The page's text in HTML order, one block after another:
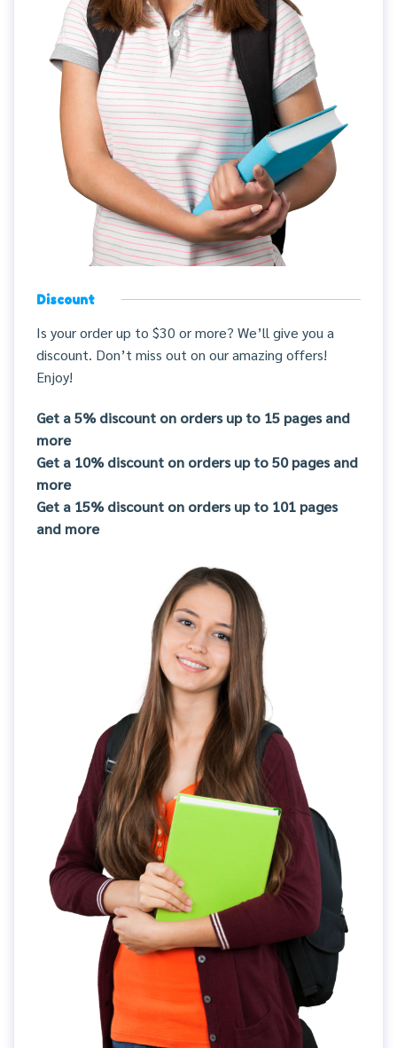
Discount
Is your order up to $30 or more? We’ll give you a
discount. Don’t miss out on our amazing offers!
Enjoy!
Get a 5% discount on orders up to 15 pages and
more
Get a 10% discount on orders up to 50 pages and
more
Get a 15% discount on orders up to 101 pages
and more